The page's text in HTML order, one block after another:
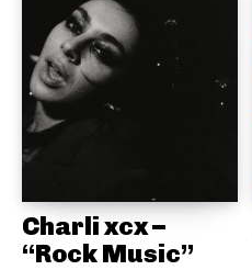
Charli xcx –
“Rock Music”